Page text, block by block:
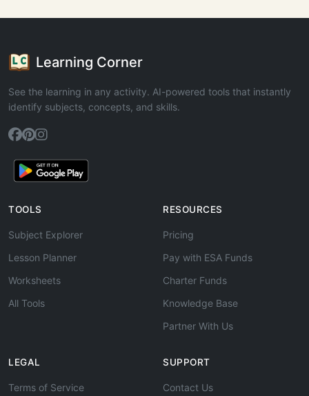
Learning Corner
See the learning in any activity. AI-powered tools that instantly
identify subjects, concepts, and skills.
TOOLS
Subject Explorer
Lesson Planner
Worksheets
All Tools
RESOURCES
Pricing
Pay with ESA Funds
Charter Funds
Knowledge Base
Partner With Us
LEGAL
Terms of Service
SUPPORT
Contact Us